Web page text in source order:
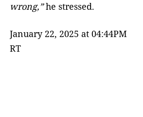
wrong,”he stressed.
January 22, 2025 at 04:44PM
RT